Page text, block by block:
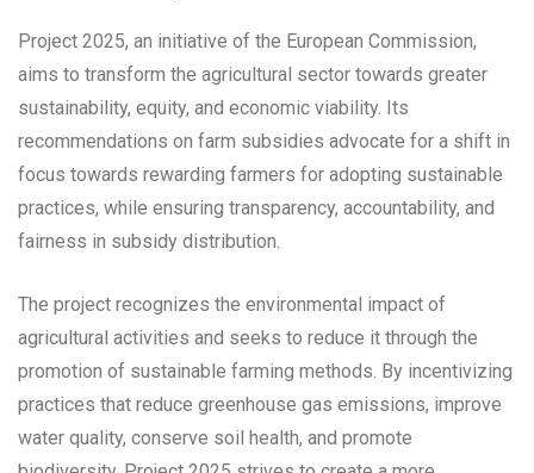
Project 2025, an initiative of the European Commission,
aims to transform the agricultural sector towards greater
sustainability, equity, and economic viability. Its
recommendations on farm subsidies advocate for a shift in
focus towards rewarding farmers for adopting sustainable
practices, while ensuring transparency, accountability, and
fairness in subsidy distribution.
The project recognizes the environmental impact of
agricultural activities and seeks to reduce it through the
promotion of sustainable farming methods. By incentivizing
practices that reduce greenhouse gas emissions, improve
water quality, conserve soil health, and promote